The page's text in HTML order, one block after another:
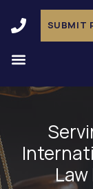
SUBMIT
Law